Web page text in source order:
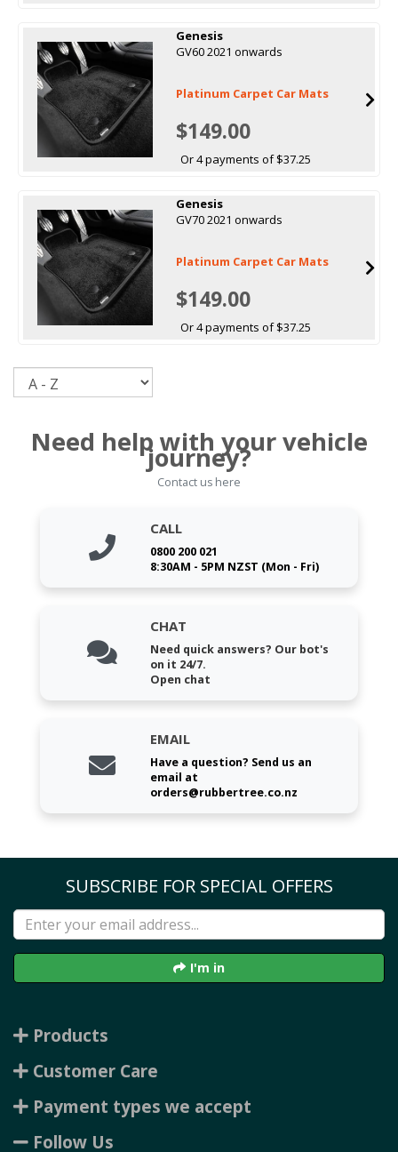
Genesis
GV60 2021 onwards
Platinum Carpet Car Mats
$149.00
Or 4 payments of $37.25
Genesis
GV70 2021 onwards
Platinum Carpet Car Mats
$149.00
Or 4 payments of $37.25
Need help with your vehicle
journey?
Contact us here
CALL
0800 200 021
8:30AM - 5PM NZST (Mon - Fri)
CHAT
Need quick answers? Our bot's
on it 24/7.
Open chat
EMAIL
Have a question? Send us an
email at
orders@rubbertree.co.nz
SUBSCRIBE FOR SPECIAL OFFERS
I'm in
Products
Customer Care
Payment types we accept
Follow Us